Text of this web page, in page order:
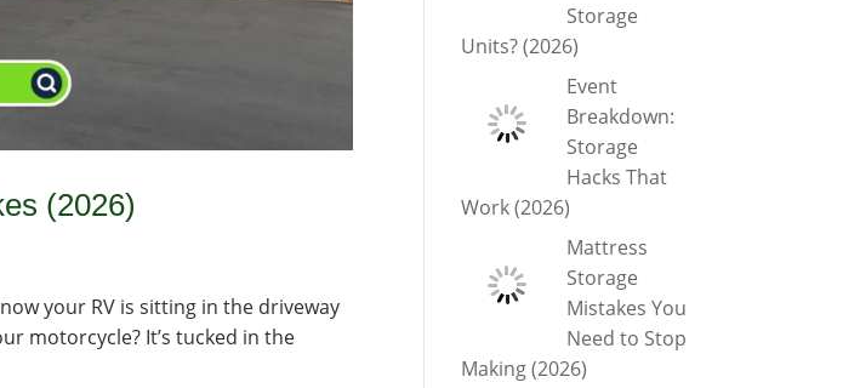
(2026)
your RV is sitting in the driveway
motorcycle? It’s tucked in the
Storage
Units? (2026)
Event
Breakdown:
Storage
Hacks That
Work (2026)
Mattress
Storage
Mistakes You
Need to Stop
Making (2026)